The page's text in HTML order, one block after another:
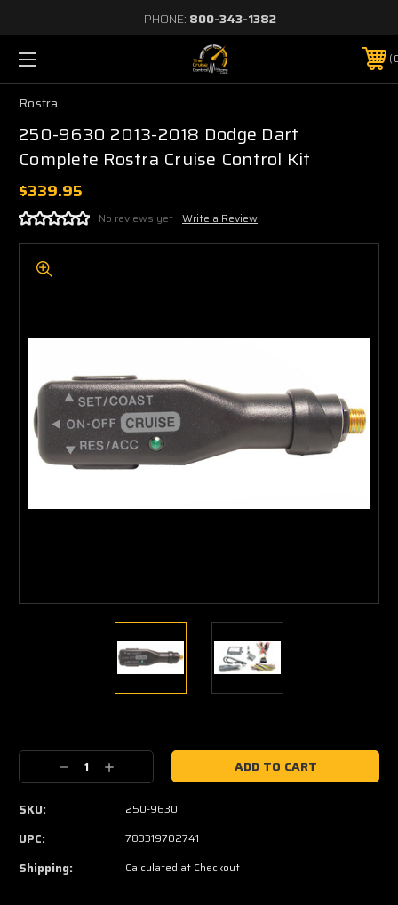
PHONE: 800-343-1382
Rostra
250-9630 2013-2018 Dodge Dart
Complete Rostra Cruise Control Kit
$339.95
No reviews yet Write a Review
Stock:
Decrease
Quantity:
Increase
Quantity:
SKU: 250-9630
UPC: 783319702741
Shipping: Calculated at Checkout